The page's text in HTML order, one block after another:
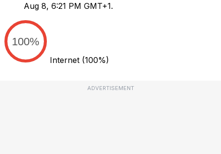
Aug 8, 6:21 PM GMT+1.
100%
Internet (100%)
ADVERTISEMENT